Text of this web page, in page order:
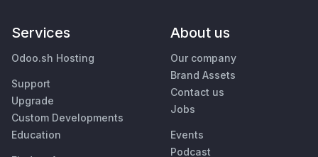
Services
Odoo.sh Hosting
Support
Upgrade
Custom Developments
Education
About us
Our company
Brand Assets
Contact us
Jobs
Events
Podcast